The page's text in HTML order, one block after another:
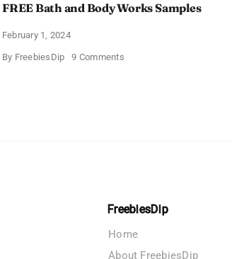
FREE Bath and Body Works Samples
February 1, 2024
By FreebiesDip 9 Commentson
FreebiesDip
Home
About FreebiesDip